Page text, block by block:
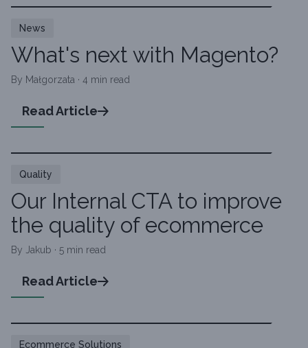
News
What's next with Magento?
By Małgorzata · 4 min read
Read Article
Quality
Our Internal CTA to improve
the quality of ecommerce
By Jakub · 5 min read
Read Article
Ecommerce Solutions